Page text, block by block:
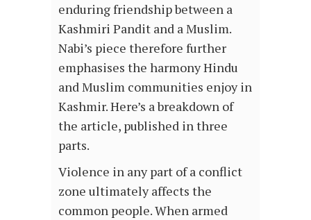
enduring friendship between a
Kashmiri Pandit and a Muslim.
Nabi’s piece therefore further
emphasises the harmony Hindu
and Muslim communities enjoy in
Kashmir. Here’s a breakdown of
the article, published in three
parts.
Violence in any part of a conflict
zone ultimately affects the
common people. When armed